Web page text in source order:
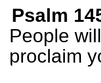
Psalm
People
proclaim